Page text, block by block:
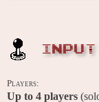
Players:
Up to 4 players